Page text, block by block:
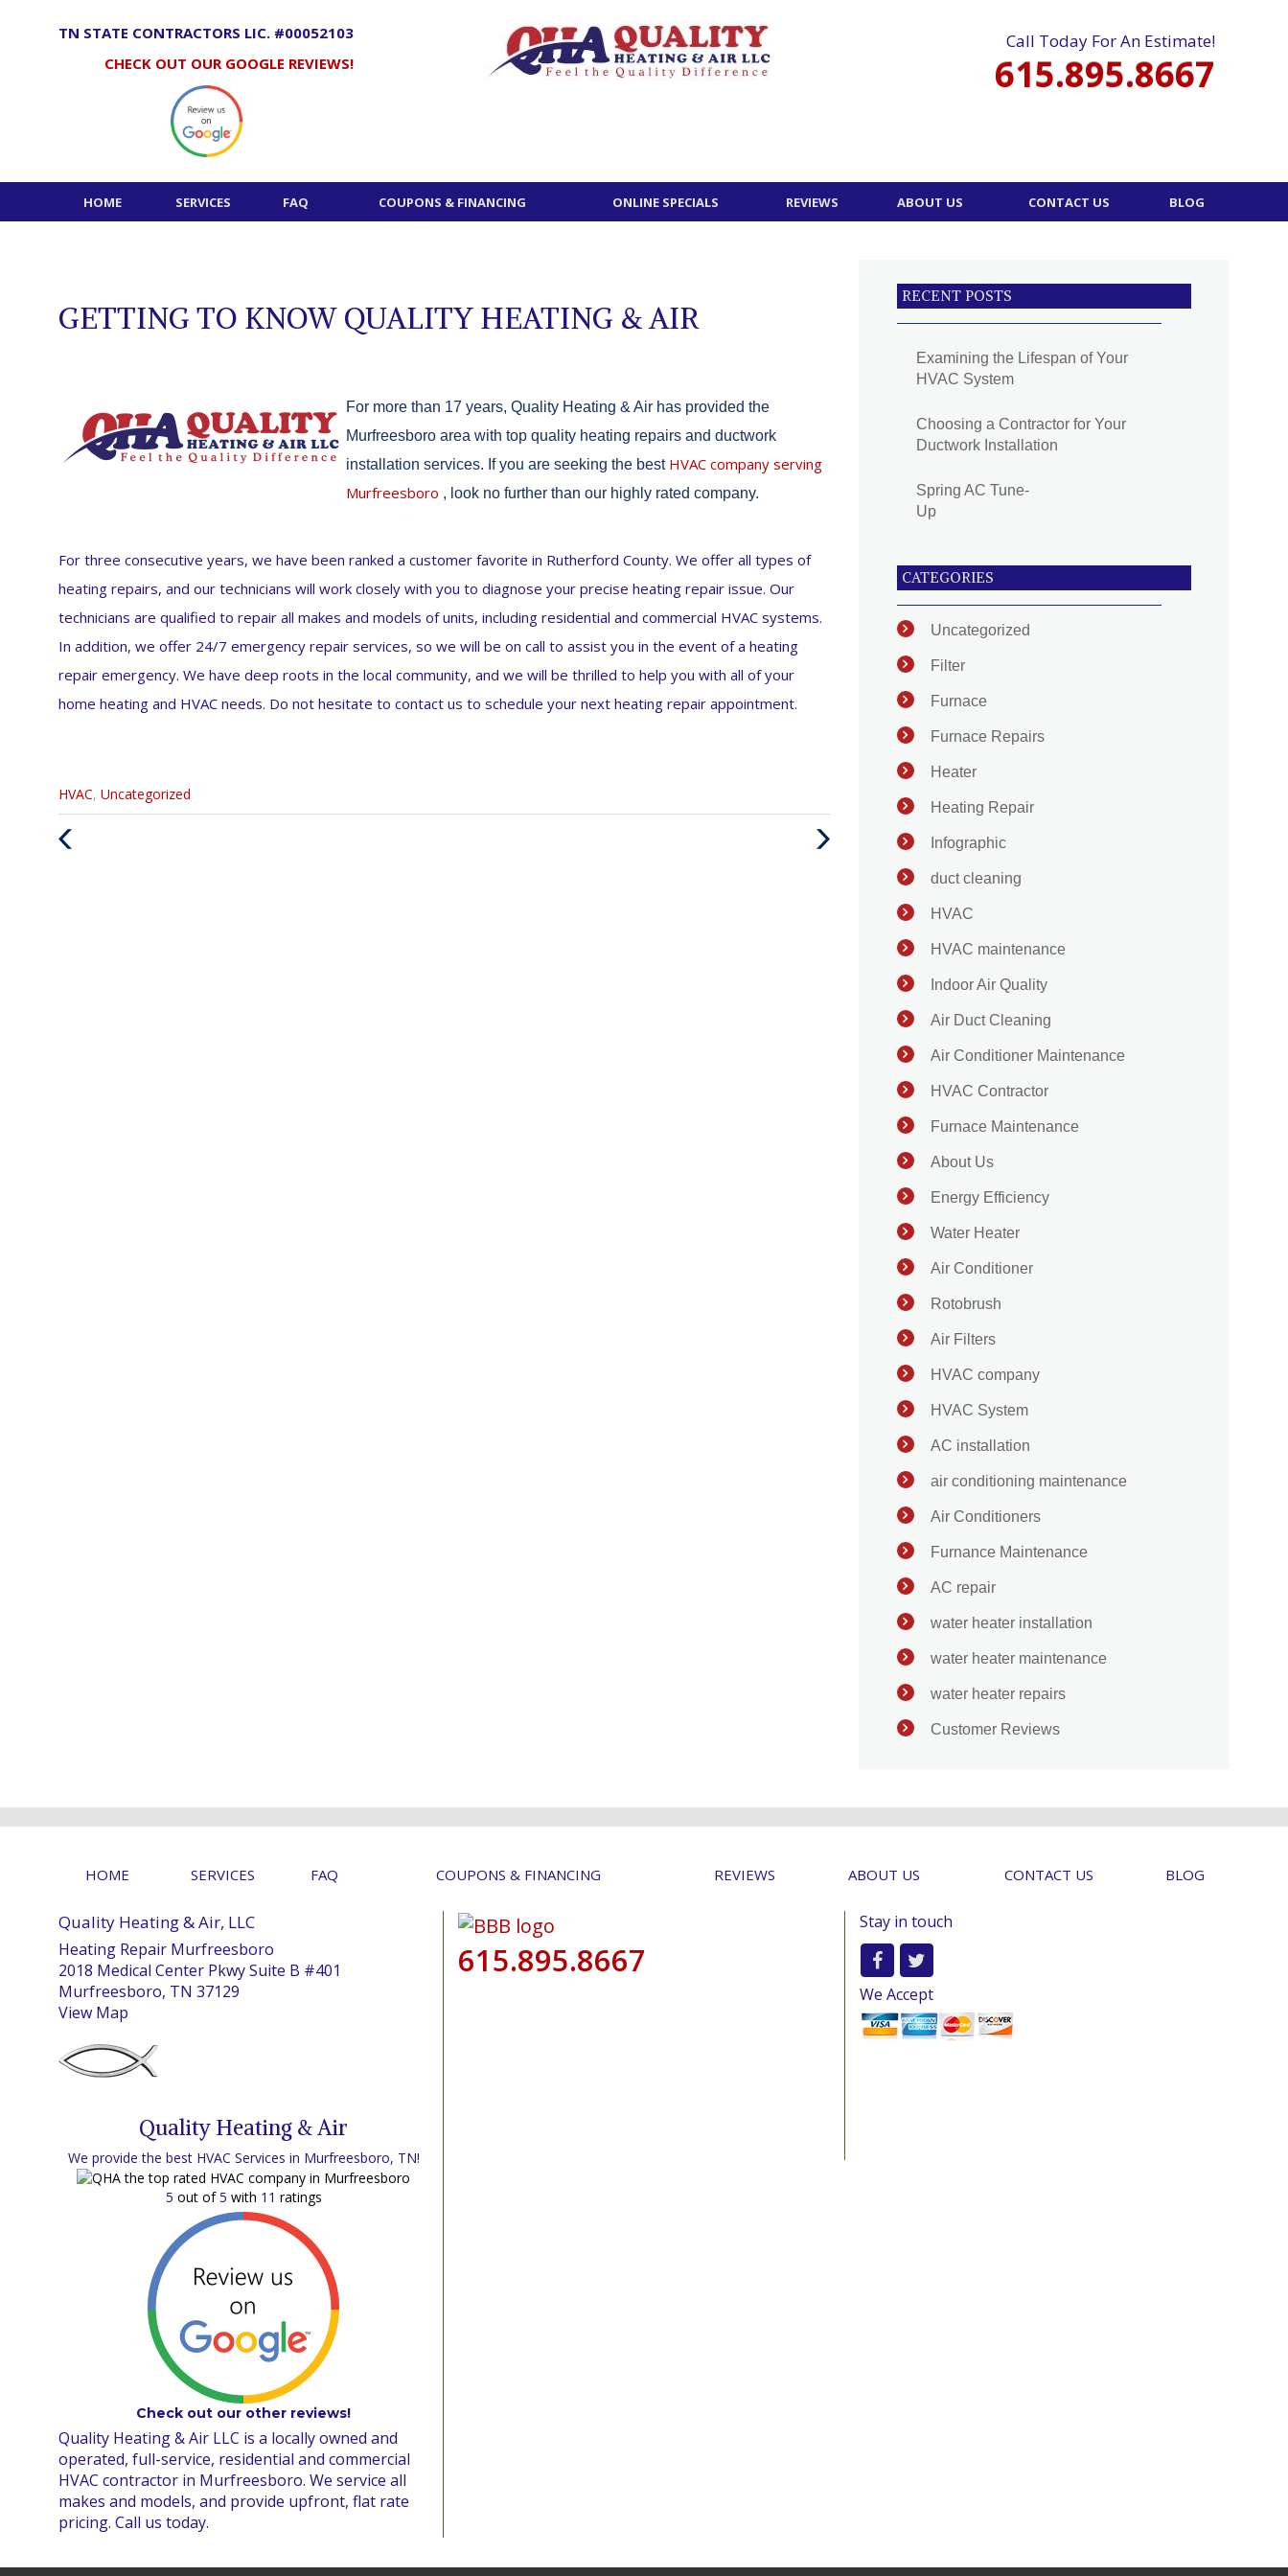
TN STATE CONTRACTORS LIC. #00052103
CHECK OUT OUR GOOGLE REVIEWS!
Call Today For An Estimate!
615.895.8667
HOME SERVICES FAQ COUPONS & FINANCING ONLINE SPECIALS REVIEWS ABOUT US CONTACT US BLOG
GETTING TO KNOW QUALITY HEATING & AIR
For more than 17 years, Quality Heating & Air has provided the
Murfreesboro area with top quality heating repairs and ductwork
installation services. If you are seeking the best HVAC company serving
Murfreesboro , look no further than our highly rated company.
For three consecutive years, we have been ranked a customer favorite in Rutherford County. We offer all types of
heating repairs, and our technicians will work closely with you to diagnose your precise heating repair issue. Our
technicians are qualified to repair all makes and models of units, including residential and commercial HVAC systems.
In addition, we offer 24/7 emergency repair services, so we will be on call to assist you in the event of a heating
repair emergency. We have deep roots in the local community, and we will be thrilled to help you with all of your
home heating and HVAC needs. Do not hesitate to contact us to schedule your next heating repair appointment.
Categories
:
HVAC, Uncategorized
Next
RECENT POSTS
Examining the Lifespan of Your
HVAC System
Choosing a Contractor for Your
Ductwork Installation
Spring AC Tune-
Up
CATEGORIES
Uncategorized
Filter
Furnace
Furnace Repairs
Heater
Heating Repair
Infographic
duct cleaning
HVAC
HVAC maintenance
Indoor Air Quality
Air Duct Cleaning
Air Conditioner Maintenance
HVAC Contractor
Furnace Maintenance
About Us
Energy Efficiency
Water Heater
Air Conditioner
Rotobrush
Air Filters
HVAC company
HVAC System
AC installation
air conditioning maintenance
Air Conditioners
Furnance Maintenance
AC repair
water heater installation
water heater maintenance
water heater repairs
Customer Reviews
HOME SERVICES FAQ COUPONS & FINANCING REVIEWS ABOUT US CONTACT US BLOG
Quality Heating & Air, LLC
Heating Repair Murfreesboro
2018 Medical Center Pkwy Suite B #401
Murfreesboro, TN 37129
View Map
Quality Heating & Air
We provide the best HVAC Services in Murfreesboro, TN!
5 out of5 with 11 ratings
Check out our other reviews!
Quality Heating & Air LLC is a locally owned and
operated, full-service, residential and commercial
HVAC contractor in Murfreesboro. We service all
makes and models, and provide upfront, flat rate
pricing. Call us today.
615.895.8667
Stay in touch
We Accept